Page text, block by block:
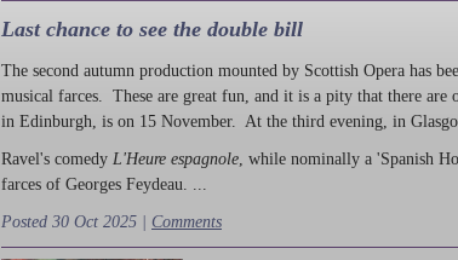
Last chance to see the double bill
The second autumn production mounted by Scottish Opera has
musical farces. These are great fun, and it is a pity that there
in Edinburgh, is on 15 November. At the third evening, in
Ravel's comedy L'Heure espagnole , while nominally a 'Spanish
farces of Georges Feydeau. ...
Posted 30 Oct 2025 | Comments